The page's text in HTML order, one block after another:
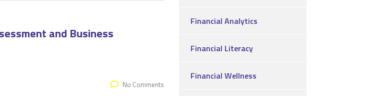
and Business
No Comments
Financial Analytics
Financial Literacy
Financial Wellness